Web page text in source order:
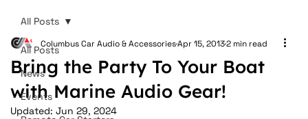
All Posts
News
Events
All Posts
Bring the Party To Your Boat
with Marine Audio Gear!
Columbus Car Audio & AccessoriesApr 15, 20132 min read
Updated: Jun 29, 2024